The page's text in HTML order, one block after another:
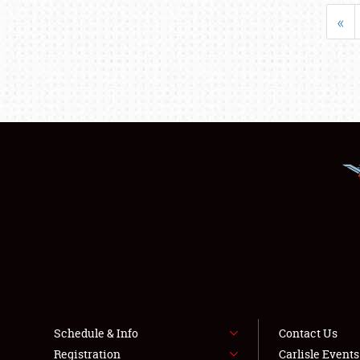
«
Schedule & Info
Registration
Contact Us
Carlisle